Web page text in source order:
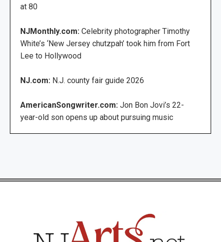
at 80
NJMonthly.com: Celebrity photographer Timothy
White’s ‘New Jersey chutzpah’ took him from Fort
Lee to Hollywood
NJ.com: N.J. county fair guide 2026
AmericanSongwriter.com: Jon Bon Jovi’s 22-
year-old son opens up about pursuing music